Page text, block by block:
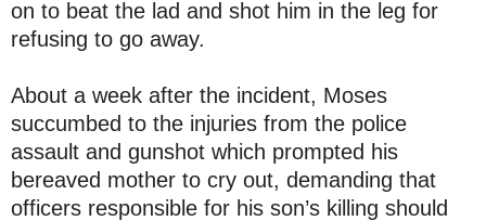
on to beat the lad and shot him in the leg for
refusing to go away.
About a week after the incident, Moses
succumbed to the injuries from the police
assault and gunshot which prompted his
bereaved mother to cry out, demanding that
officers responsible for his son’s killing should